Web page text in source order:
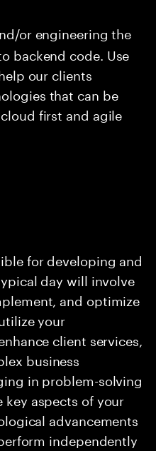
or engineering the
backend code. Use
our clients
that can be
first and agile
for developing and
day will involve
and optimize
your
client services,
business
in problem-solving
aspects of your
advancements
independently